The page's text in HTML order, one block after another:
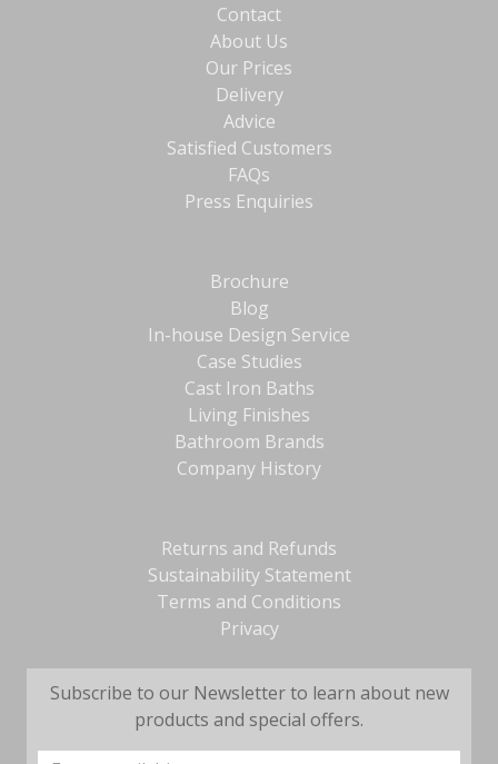
Contact
About Us
Our Prices
Delivery
Advice
Satisfied Customers
FAQs
Press Enquiries
Brochure
Blog
In-house Design Service
Case Studies
Cast Iron Baths
Living Finishes
Bathroom Brands
Company History
Returns and Refunds
Sustainability Statement
Terms and Conditions
Privacy
Subscribe to our Newsletter to learn about new
products and special offers.